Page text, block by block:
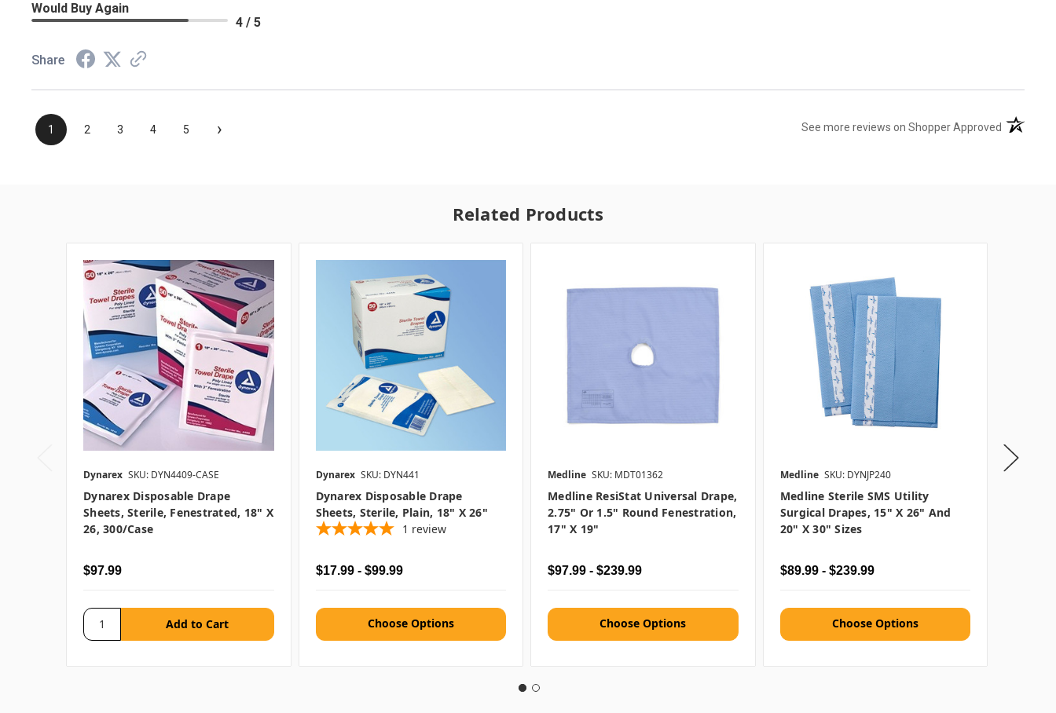
Would Buy Again
4 / 5
Share
1 2 3 4 5 › See more reviews on Shopper Approved (opens in
Related Products
Dynarex SKU: DYN4409-CASE
Dynarex Disposable Drape
Sheets, Sterile, Fenestrated, 18" X
26, 300/case
$97.99
Dynarex SKU: DYN441
Dynarex Disposable Drape
Sheets, Sterile, Plain, 18" X 26"
1 review
$17.99 - $99.99
Choose Options
Medline SKU: MDT01362
Medline ResiStat Universal Drape,
2.75" Or 1.5" Round Fenestration,
17" X 19"
$97.99 - $239.99
Choose Options
Medline SKU: DYNJP240
Medline Sterile SMS Utility
Surgical Drapes, 15" X 26" And
20" X 30" Sizes
$89.99 - $239.99
Choose Options